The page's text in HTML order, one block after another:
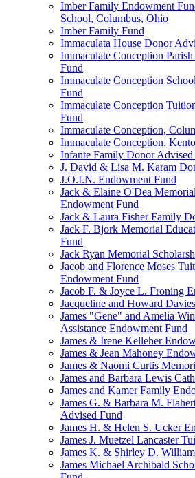
Imber Family Endowment
School, Columbus, Ohio
Imber Family Fund
Immaculata House Donor
Immaculate Conception
Fund
Immaculate Conception
Fund
Immaculate Conception
Fund
Immaculate Conception,
Immaculate Conception,
Infante Family Donor Advised
J. David & Lisa M. Karam
J.O.I.N. Endowment Fund
Jack & Elaine O'Dea
Endowment Fund
Jack & Laura Fisher Family
Jack F. Bjork Memorial
Fund
Jack Ryan Memorial
Jacob and Florence Moses
Endowment Fund
Jacob F. & Joyce L. Froning
Jacqueline and Howard
James "Gene" and Amelia
Assistance Endowment Fund
James & Irene Kelleher
James & Jean Mahoney
James & Naomi Curtis
James and Barbara Lewis
James and Kamer Family
James G. & Barbara M.
Advised Fund
James H. & Helen S. Ucker
James J. Muetzel Lancaster
James K. & Shirley D.
James Michael Archibald